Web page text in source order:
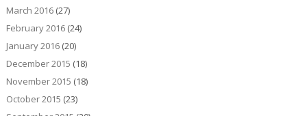
March 2016(27)
February 2016(24)
January 2016(20)
December 2015 (18)
November 2015 (18)
October 2015 (23)